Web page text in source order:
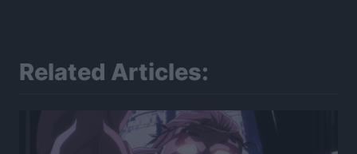
Related Articles: